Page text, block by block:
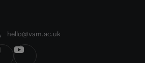
hello@vam.ac.uk